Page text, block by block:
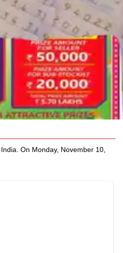
On Monday, November 10,